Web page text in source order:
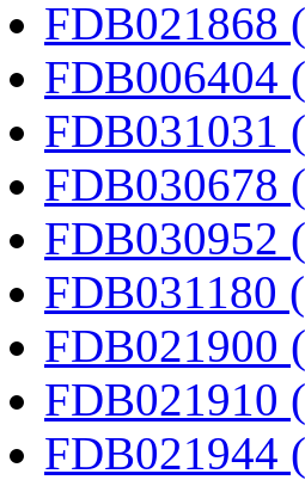
FDB021868
FDB006404
FDB031031
FDB030678
FDB030952
FDB031180
FDB021900
FDB021910
FDB021944